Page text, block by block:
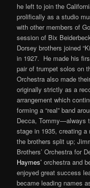
he left to join the
prolifically as a studio
with other members of
session of Bix
Dorsey brothers joined
in 1927. He made his
pair of trumpet solos on
Orchestra also made
originally strictly as a
arrangement which
forming a “real” band
Decca, Tommy—always
stage in 1935, creating
the brothers split up;
Brothers’ Orchestra for
Haymes’ orchestra and
enjoyed great success
became leading names